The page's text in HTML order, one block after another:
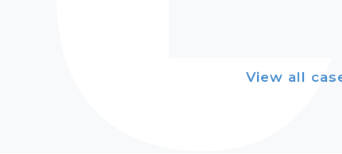
View all